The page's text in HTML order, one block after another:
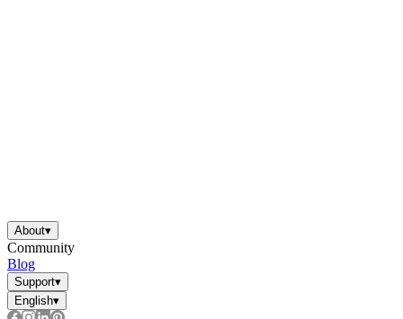
About▾
Community
Blog
Support▾
English▾